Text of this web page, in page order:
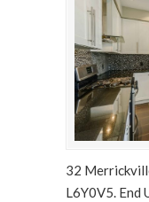
32
L6Y0V5. End